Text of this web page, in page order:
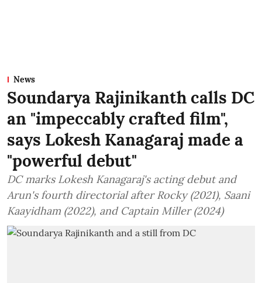
News
Soundarya Rajinikanth calls DC
an "impeccably crafted film",
says Lokesh Kanagaraj made a
"powerful debut"
DC marks Lokesh Kanagaraj's acting debut and
Arun's fourth directorial after Rocky (2021), Saani
Kaayidham (2022), and Captain Miller (2024)